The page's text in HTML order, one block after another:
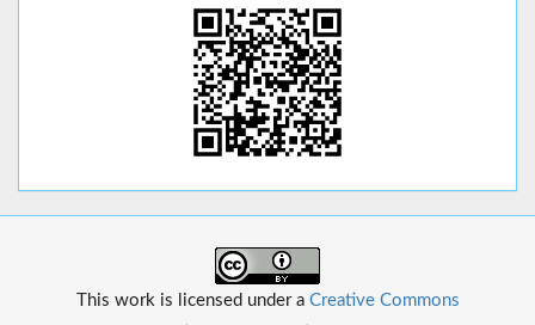
This work is licensed under a Creative Commons